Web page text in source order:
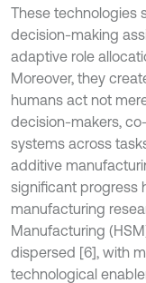
These technologies
decision-making
adaptive role
Moreover, they
humans act not
decision-makers,
systems across
additive
significant progress
manufacturing
Manufacturing
dispersed [6], with
technological